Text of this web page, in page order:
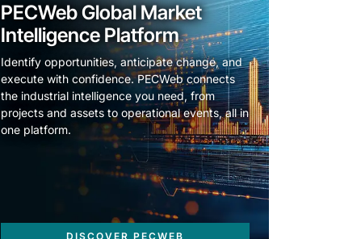
PECWeb Global Market
Intelligence Platform
Identify opportunities, anticipate change, and
execute with confidence. PECWeb connects
the industrial intelligence you need, from
projects and assets to operational events, all in
one platform.
DISCOVER PECWEB